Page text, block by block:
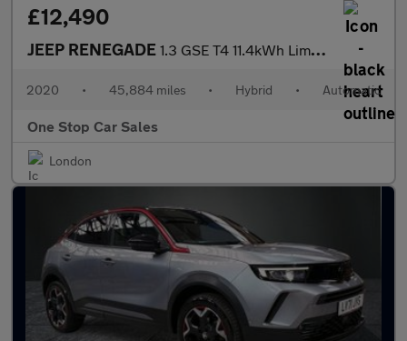
£12,490
JEEP RENEGADE 1.3 GSE T4 11.4kWh Limited SUV 5dr Petrol Plug-in Hybrid Auto 4x
2020 • 45,884 miles • Hybrid • Automatic
One Stop Car Sales
London